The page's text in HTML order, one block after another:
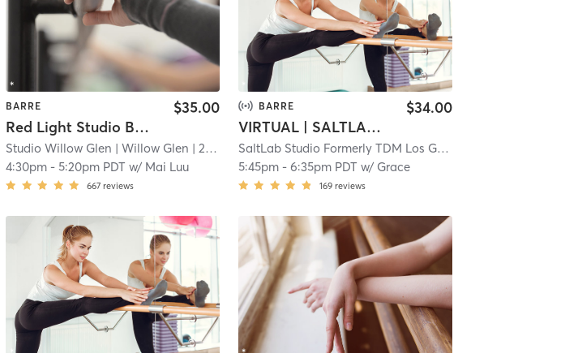
BARRE
Red Light Studio Barre
$35.00
Studio Willow Glen | Willow Glen | 2.3 mi
4:30pm -5:20pm PDT w/ Mai Luu
667 reviews
BARRE
VIRTUAL | SALTLAB BARRE
$34.00
SaltLab Studio Formerly TDM Los Gatos Campbell
5:45pm- 6:35pm PDT w/ Grace
169 reviews